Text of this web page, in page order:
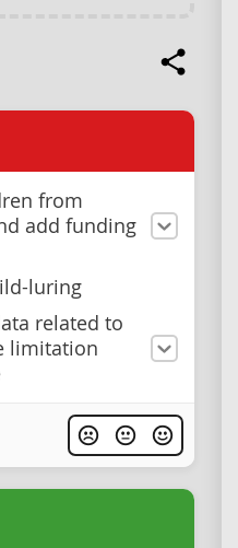
from
add funding
luring
related to
limitation